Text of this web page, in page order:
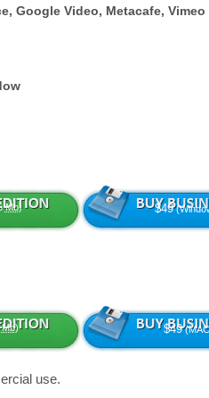
Google Video, Metacafe,
Mb) $49
Mb) $49
use.